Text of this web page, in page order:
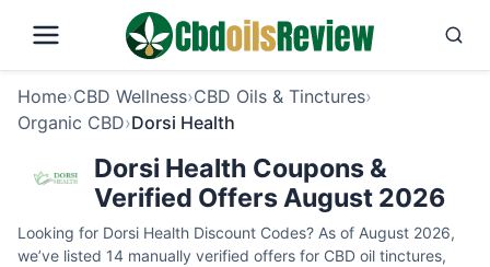
Home›CBD Wellness›CBD Oils & Tinctures›
Organic CBD›Dorsi Health
Dorsi Health Coupons &
Verified Offers August 2026
Looking for Dorsi Health Discount Codes? As of August 2026,
we’ve listed 14 manually verified offers for CBD oil tinctures,